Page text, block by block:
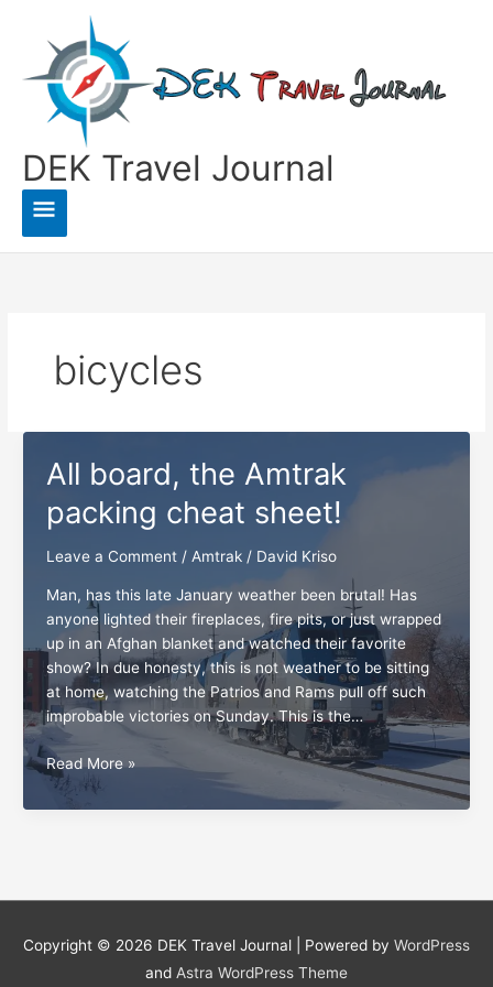
content
DEK Travel Journal
Main
Menu
bicycles
All board, the Amtrak
packing cheat sheet!
Leave a Comment / Amtrak/ David Kriso
Man, has this late January weather been brutal! Has
anyone lighted their fireplaces, fire pits, or just wrapped
up in an Afghan blanket and watched their favorite
show? In due honesty, this is not weather to be sitting
at home, watching the Patrios and Rams pull off such
improbable victories on Sunday. This is the…
All
board,
the
Read More »
Copyright © 2026 DEK Travel Journal | Powered by WordPress
and Astra WordPress Theme